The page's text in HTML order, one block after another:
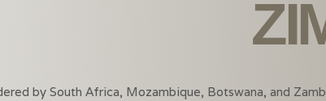
by South Africa, Mozambique, Botswana, and